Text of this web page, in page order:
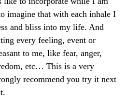
imagine that with each inhale I
and bliss into my life. And
every feeling, event or
to me, like fear, anger,
etc… This is a ​very​
recommend you try it next